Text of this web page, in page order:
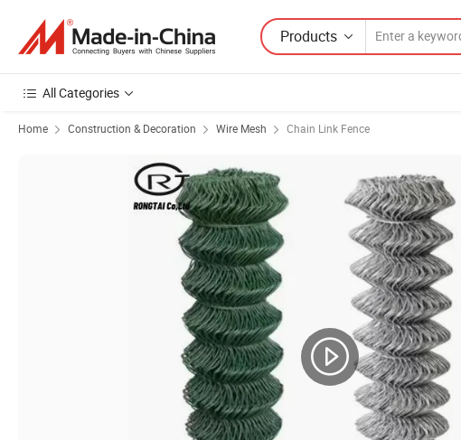
Products
All Categories
Home Construction & Decoration Wire Mesh Chain Link Fence